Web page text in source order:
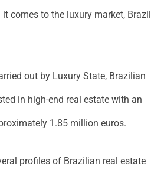
it comes to the luxury market, Brazil
out by Luxury State, Brazilian
in high-end real estate with an
1.85 million euros.
profiles of Brazilian real estate